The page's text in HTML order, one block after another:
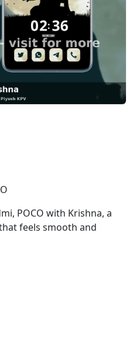
POCO with Krishna, a
feels smooth and